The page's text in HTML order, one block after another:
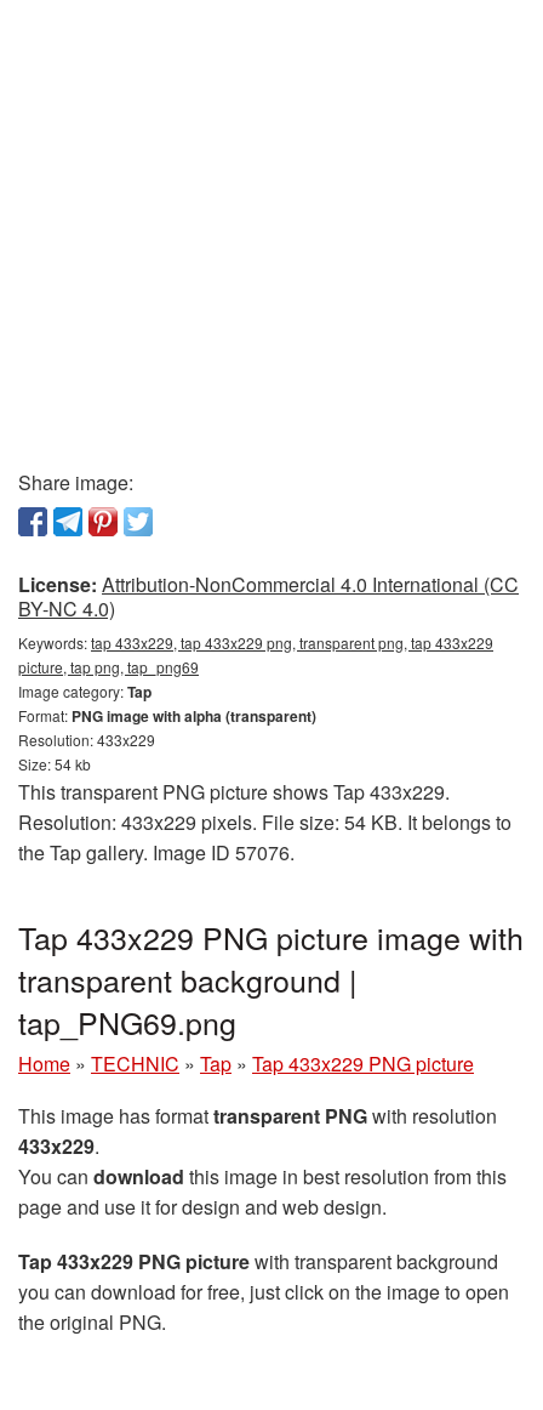
Share image:
License: Attribution-NonCommercial 4.0 International (CC
BY-NC 4.0)
Keywords:tap 433x229, tap 433x229 png, transparent png, tap 433x229
picture, tap png, tap_png69
Image category:Tap
Format: PNG image with alpha (transparent)
Resolution: 433x229
Size: 54 kb
This transparent PNG picture shows Tap 433x229.
Resolution: 433x229 pixels. File size: 54 KB. It belongs to
the Tap gallery. Image ID 57076.
Tap 433x229 PNG picture image with
transparent background |
tap_PNG69.png
Home » TECHNIC » Tap » Tap 433x229 PNG picture
This image has formattransparent PNGwith resolution
433x229.
You can download this image in best resolution from this
page and use it for design and web design.
Tap 433x229 PNG picturewith transparent background
you can download for free, just click on the image to open
the original PNG.